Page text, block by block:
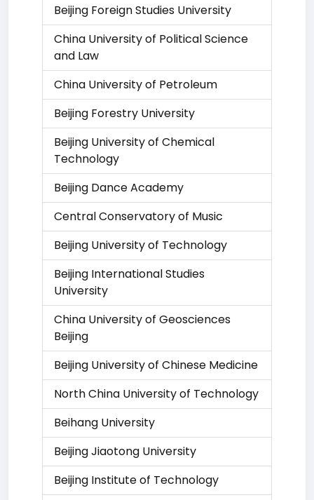
Beijing Foreign Studies University
China University of Political Science
and Law
China University of Petroleum
Beijing Forestry University
Beijing University of Chemical
Technology
Beijing Dance Academy
Central Conservatory of Music
Beijing University of Technology
Beijing International Studies
University
China University of Geosciences
Beijing
Beijing University of Chinese Medicine
North China University of Technology
Beihang University
Beijing Jiaotong University
Beijing Institute of Technology